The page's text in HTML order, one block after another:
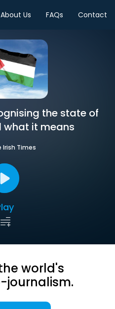
About Us FAQs Contact
the state of
what it means
Irish Times
world's
journalism.